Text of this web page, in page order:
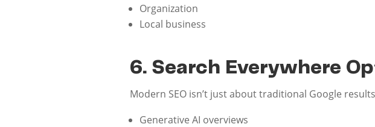
Organization
Local business
6. Search Everywhere
Modern SEO isn’t just about traditional Google
Generative AI overviews